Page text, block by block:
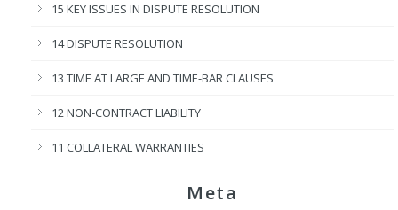
15 KEY ISSUES IN DISPUTE RESOLUTION
14 DISPUTE RESOLUTION
13 TIME AT LARGE AND TIME-BAR CLAUSES
12 NON-CONTRACT LIABILITY
11 COLLATERAL WARRANTIES
Meta